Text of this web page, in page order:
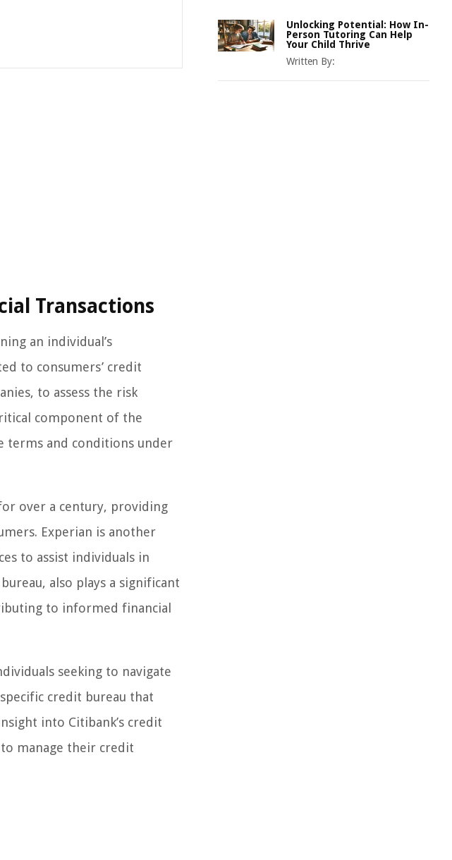
Transactions
an individual’s
to consumers’ credit
to assess the risk
component of the
terms and conditions under
over a century, providing
Experian is another
to assist individuals in
also plays a significant
to informed financial
seeking to navigate
credit bureau that
into Citibank’s credit
manage their credit
Unlocking Potential: How In-
Person Tutoring Can Help
Your Child Thrive
Written By: